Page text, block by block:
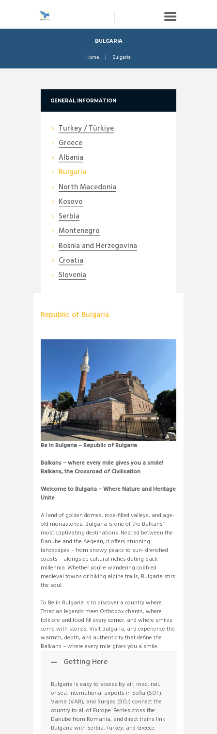
BULGARIA
Home Bulgaria
Republic of Bulgaria
Be in Bulgaria – Republic of Bulgaria
Balkans – where every mile gives you a smile!
Balkans, the Crossroad of Civilisation
Welcome to Bulgaria – Where Nature and Heritage
Unite
A land of golden domes, rose-filled valleys, and age-
old monasteries, Bulgaria is one of the Balkans’
most captivating destinations. Nestled between the
Danube and the Aegean, it offers stunning
landscapes – from snowy peaks to sun- drenched
coasts – alongside cultural riches dating back
millennia. Whether you’re wandering cobbled
medieval towns or hiking alpine trails, Bulgaria stirs
the soul.
To Be in Bulgaria is to discover a country where
Thracian legends meet Orthodox chants, where
folklore and food fill every corner, and where smiles
come with stories. Visit Bulgaria, and experience the
warmth, depth, and authenticity that define the
Balkans – where every mile gives you a smile.
Getting Here
Bulgaria is easy to access by air, road, rail,
or sea. International airports in Sofia (SOF),
Varna (VAR), and Burgas (BOJ) connect the
country to all of Europe. Ferries cross the
Danube from Romania, and direct trains link
Bulgaria with Serbia, Turkey, and Greece.
GENERAL INFORMATION
Turkey / Türkiye
Greece
Albania
Bulgaria
North Macedonia
Kosovo
Serbia
Montenegro
Bosnia and Herzegovina
Croatia
Slovenia